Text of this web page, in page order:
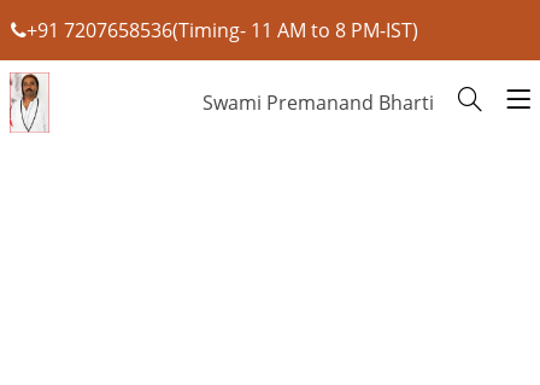
+91 7207658536(Timing- 11 AM to 8 PM-IST)
Swami Premanand Bharti